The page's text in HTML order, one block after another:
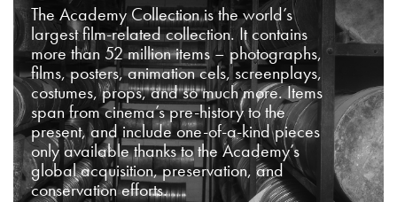
The Academy Collection is the world’s
largest film-related collection. It contains
more than 52 million items – photographs,
films, posters, animation cels, screenplays,
costumes, props, and so much more. Items
span from cinema’s pre-history to the
present, and include one-of-a-kind pieces
only available thanks to the Academy’s
global acquisition, preservation, and
conservation efforts.